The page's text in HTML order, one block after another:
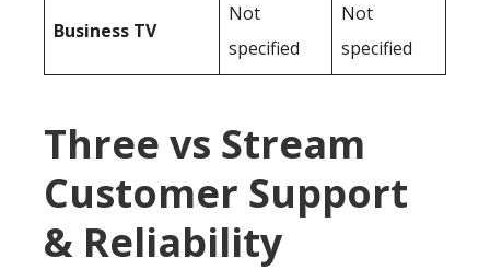
Business TV
Not
specified
Not
specified
Three vs Stream
Customer Support
& Reliability